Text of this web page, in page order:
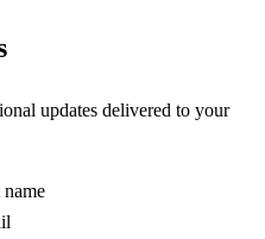
updates delivered to your